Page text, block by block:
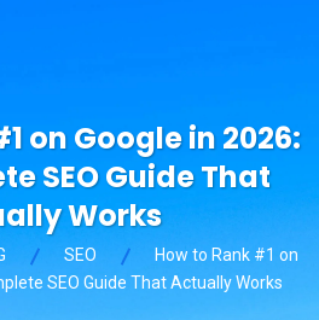
on Google in 2026:
SEO Guide That
Works
SEO
How to Rank #1 on
SEO Guide That Actually Works